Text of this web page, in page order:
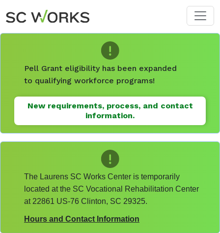
Skip to main content
Pell Grant eligibility has been expanded
to qualifying workforce programs!
New requirements, process, and contact
information.
The Laurens SC Works Center is temporarily
located at the SC Vocational Rehabilitation Center
at 22861 US-76 Clinton, SC 29325.
Hours and Contact Information